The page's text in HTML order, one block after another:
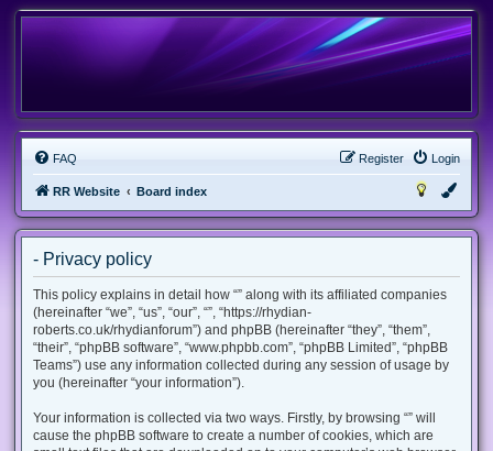
FAQ Login
Register
RR Website Board index
- Privacy policy
This policy explains in detail how “” along with its affiliated companies
(hereinafter “we”, “us”, “our”, “”, “https://rhydian-
roberts.co.uk/rhydianforum”) and phpBB (hereinafter “they”, “them”,
“their”, “phpBB software”, “www.phpbb.com”, “phpBB Limited”, “phpBB
Teams”) use any information collected during any session of usage by
you (hereinafter “your information”).
Your information is collected via two ways. Firstly, by browsing “” will
cause the phpBB software to create a number of cookies, which are